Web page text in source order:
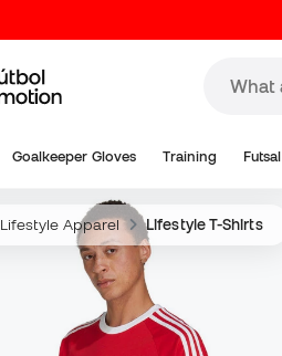
Goalkeeper Gloves Training Futsal
Lifestyle Apparel Lifestyle T-Shirts